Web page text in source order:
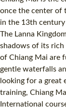
once the center of
in the 13th
The Lanna
shadows of its rich
of Chiang Mai are
gentle waterfalls
looking for a great
training, Chiang
International